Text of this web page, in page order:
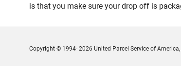
is that you make sure your drop off is
Copyright © 1994- 2026 United Parcel Service of